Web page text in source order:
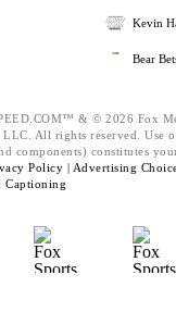
Kevin
Bear
& © 2026 Fox
All rights reserved. Use
components) constitutes
Policy | Advertising
Captioning